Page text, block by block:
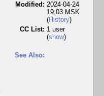
Modified: 2024-04-24
19:03 MSK
(History)
CC List: 1 user
(show)
See Also: